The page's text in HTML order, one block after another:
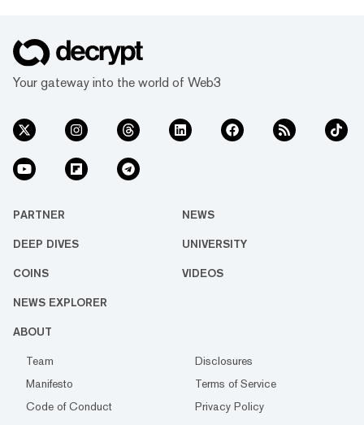
Your gateway into the world of Web3
PARTNER NEWS
DEEP DIVES UNIVERSITY
COINS VIDEOS
NEWS EXPLORER
ABOUT
Team
Disclosures
Manifesto
Terms of Service
Code of Conduct
Privacy Policy